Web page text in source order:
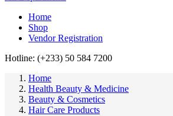
Home
Shop
Vendor Registration
Hotline: (+233) 50 584 7200
Home
Health Beauty & Medicine
Beauty & Cosmetics
Hair Care Products